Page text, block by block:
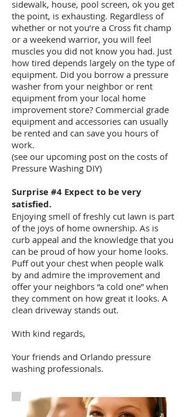
sidewalk, house, pool screen, ok you get
the point, is exhausting. Regardless of
whether or not you’re a Cross fit champ
or a weekend warrior, you will feel
muscles you did not know you had. Just
how tired depends largely on the type of
equipment. Did you borrow a pressure
washer from your neighbor or rent
equipment from your local home
improvement store? Commercial grade
equipment and accessories can usually
be rented and can save you hours of
work.
(see our upcoming post on the costs of
Pressure Washing DIY)
Surprise #4 Expect to be very
satisfied.
Enjoying smell of freshly cut lawn is part
of the joys of home ownership. As is
curb appeal and the knowledge that you
can be proud of how your home looks.
Puff out your chest when people walk
by and admire the improvement and
offer your neighbors “a cold one” when
they comment on how great it looks. A
clean driveway stands out.
With kind regards,
Your friends and Orlando pressure
washing professionals.